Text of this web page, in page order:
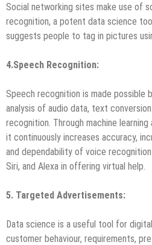
Social networking sites make use of
recognition, a potent data science
suggests people to tag in pictures
4.Speech Recognition:
Speech recognition is made possible
analysis of audio data, text
recognition. Through machine
it continuously increases accuracy,
and dependability of voice
Siri, and Alexa in offering virtual help.
5. Targeted Advertisements:
Data science is a useful tool for
customer behaviour, requirements,